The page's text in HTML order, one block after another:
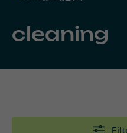
cleaning